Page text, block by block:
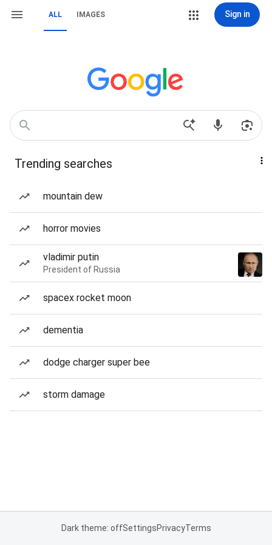
ALL IMAGES Sign in
Trending searches
mountain dew
horror movies
vladimir putin
President of Russia
spacex rocket moon
dementia
dodge charger super bee
storm damage
Dark theme: offSettingsPrivacyTerms